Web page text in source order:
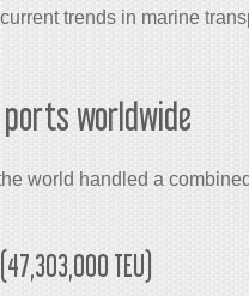
trends in marine
ports worldwide
world handled a
TEU)